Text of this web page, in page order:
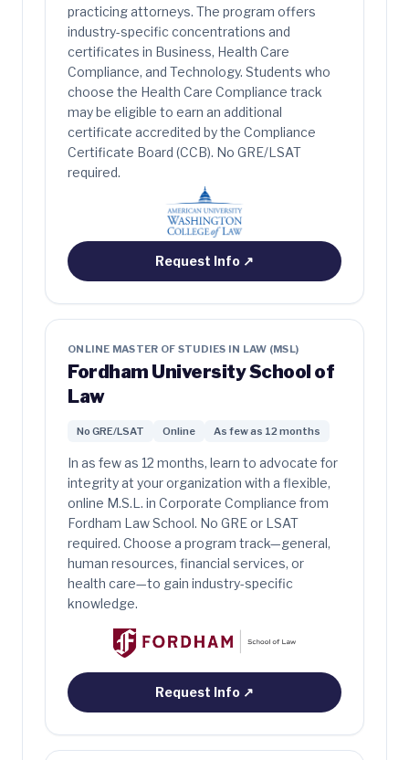
practicing attorneys. The program offers
industry-specific concentrations and
certificates in Business, Health Care
Compliance, and Technology. Students who
choose the Health Care Compliance track
may be eligible to earn an additional
certificate accredited by the Compliance
Certificate Board (CCB). No GRE/LSAT
required.
Request Info ↗
ONLINE MASTER OF STUDIES IN LAW (MSL)
Fordham University School of
Law
No GRE/LSAT Online As few as 12 months
In as few as 12 months, learn to advocate for
integrity at your organization with a flexible,
online M.S.L. in Corporate Compliance from
Fordham Law School. No GRE or LSAT
required. Choose a program track—general,
human resources, financial services, or
health care—to gain industry-specific
knowledge.
Request Info ↗